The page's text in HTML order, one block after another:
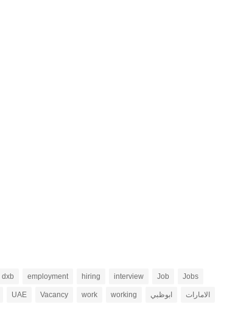
dxb employment hiring interview Job Jobs
UAE Vacancy work working ابوظبي الامارات